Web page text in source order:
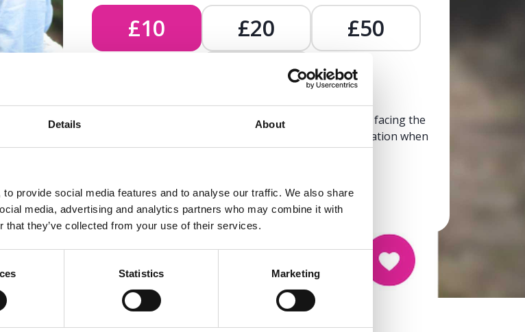
Details About
provide social media features and to analyse our traffic. We also share
media, advertising and analytics partners who may combine it with
that they’ve collected from your use of their services.
Statistics Marketing
£10 £20
£50
£10 - Could bring comfort, calm, and clarity to someone facing the
unknown, helping us send trusted, life-affirming information when
it’s needed most.
Donate now